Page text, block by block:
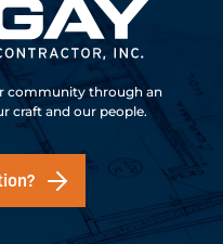
community through an
craft and our people.